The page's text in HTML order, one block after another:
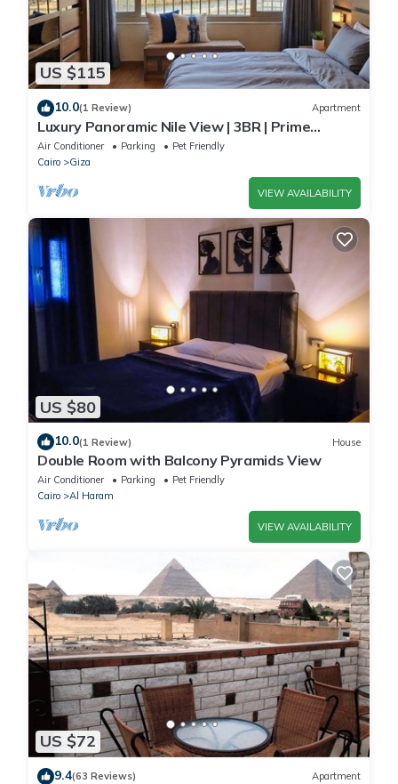
US $115
10.0(1 Review) Apartment
Luxury Panoramic Nile View | 3BR | Prime
Location
Air Conditioner Parking
Pet Friendly
Cairo
Giza
VIEW AVAILABILITY
US $80
10.0(1 Review) House
Double Room with Balcony Pyramids View
Air Conditioner Parking
Pet Friendly
Cairo
Al Haram
VIEW AVAILABILITY
US $72
9.4(63 Reviews) Apartment